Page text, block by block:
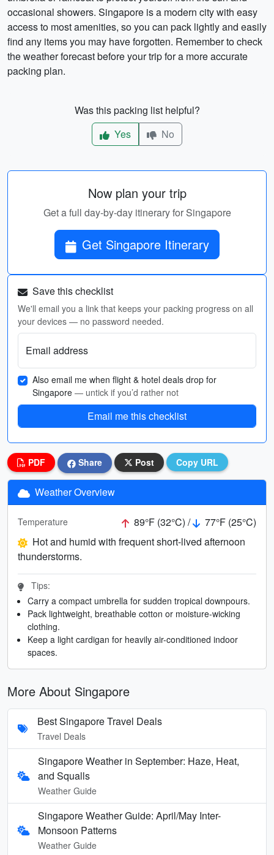
occasional showers. Singapore is a modern city with easy
access to most amenities, so you can pack lightly and easily
find any items you may have forgotten. Remember to check
the weather forecast before your trip for a more accurate
packing plan.
Was this packing list helpful?
Yes
No
Now plan your trip
Get a full day-by-day itinerary for Singapore
Get Singapore Itinerary
Save this checklist
We'll email you a link that keeps your packing progress on all
your devices — no password needed.
Email address
Also email me when flight & hotel deals drop for
Singapore — untick if you’d rather not
Email me this checklist
PDF Share Post Copy URL
Weather Overview
Temperature 89°F (32°C) /
77°F (25°C)
Hot and humid with frequent short-lived afternoon
thunderstorms.
Tips:
Carry a compact umbrella for sudden tropical downpours.
Pack lightweight, breathable cotton or moisture-wicking
clothing.
Keep a light cardigan for heavily air-conditioned indoor
spaces.
More About Singapore
Best Singapore Travel Deals
Travel Deals
Singapore Weather in September: Haze, Heat,
and Squalls
Weather Guide
Singapore Weather Guide: April/May Inter-
Monsoon Patterns
Weather Guide